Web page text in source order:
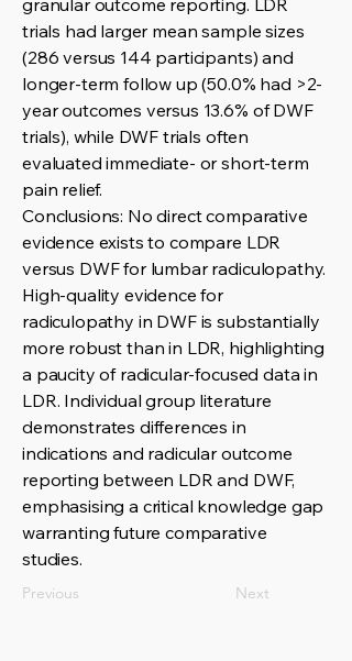
granular outcome reporting. LDR
trials had larger mean sample sizes
(286 versus 144 participants) and
longer-term follow up (50.0% had >2-
year outcomes versus 13.6% of DWF
trials), while DWF trials often
evaluated immediate- or short-term
pain relief.
Conclusions: No direct comparative
evidence exists to compare LDR
versus DWF for lumbar radiculopathy.
High-quality evidence for
radiculopathy in DWF is substantially
more robust than in LDR, highlighting
a paucity of radicular-focused data in
LDR. Individual group literature
demonstrates differences in
indications and radicular outcome
reporting between LDR and DWF,
emphasising a critical knowledge gap
warranting future comparative
studies.
Previous Next